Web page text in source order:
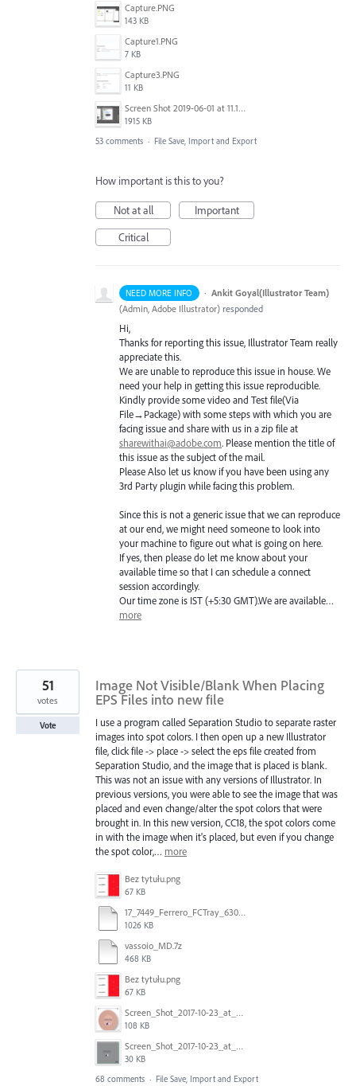
Capture.PNG
143 KB
Capture1.PNG
7 KB
Capture3.PNG
11 KB
Screen Shot 2019-06-01 at 11.13.10 AM.png
1915 KB
53 comments · File Save, Import and Export
How important is this to you?
Not at all
Important
Critical
NEED MORE INFO · Ankit Goyal(Illustrator Team)
(Admin, Adobe Illustrator) responded
Hi,
Thanks for reporting this issue, Illustrator Team really
appreciate this.
We are unable to reproduce this issue in house. We
need your help in getting this issue reproducible.
Kindly provide some video and Test file(Via
File→Package) with some steps with which you are
facing issue and share with us in a zip file at
sharewithai@adobe.com. Please mention the title of
this issue as the subject of the mail.
Please Also let us know if you have been using any
3rd Party plugin while facing this problem.
Since this is not a generic issue that we can reproduce
at our end, we might need someone to look into
your machine to figure out what is going on here.
If yes, then please do let me know about your
available time so that I can schedule a connect
session accordingly.
Our time zone is IST(+5:30GMT).We are available…
more
Image Not Visible/Blank When Placing
EPS Files into new file
I use a program called Separation Studio to separate raster
images into spot colors. I then open up a new Illustrator
file, click file -> place -> select the eps file created from
Separation Studio, and the image that is placed is blank.
This was not an issue with any versions of Illustrator. In
previous versions, you were able to see the image that was
placed and even change/alter the spot colors that were
brought in. In this new version, CC18, the spot colors come
in with the image when it's placed, but even if you change
the spot color,… more
Bez tytułu.png
67 KB
17_7449_Ferrero_FCTray_63066120_RT-13516.ai
1026 KB
vassoio_MD.7z
468 KB
Bez tytułu.png
67 KB
Screen_Shot_2017-10-23_at_10.58.34.png
108 KB
Screen_Shot_2017-10-23_at_10.59.03.png
30 KB
51
votes
Vote
68 comments · File Save, Import and Export